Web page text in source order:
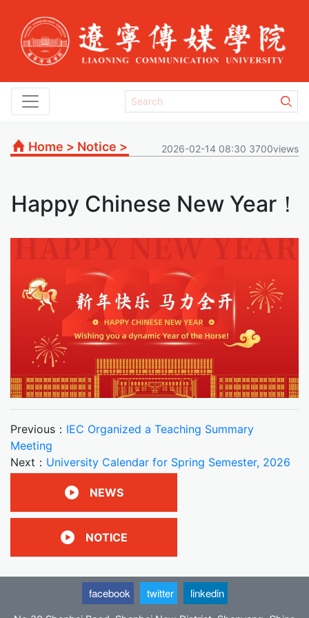
Home > Notice > 2026-02-14 08:30 3700views
Happy Chinese New Year！
Previous： IEC Organized a Teaching Summary
Meeting
Next： University Calendar for Spring Semester, 2026
NEWS
NOTICE
facebook twitter linkedin